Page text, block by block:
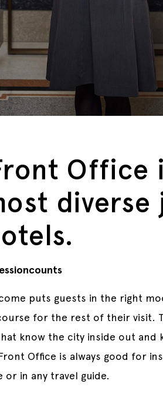
Office
diverse
puts guests in the right
for the rest of their visit.
know the city inside out and
Office is always good for
or in any travel guide.